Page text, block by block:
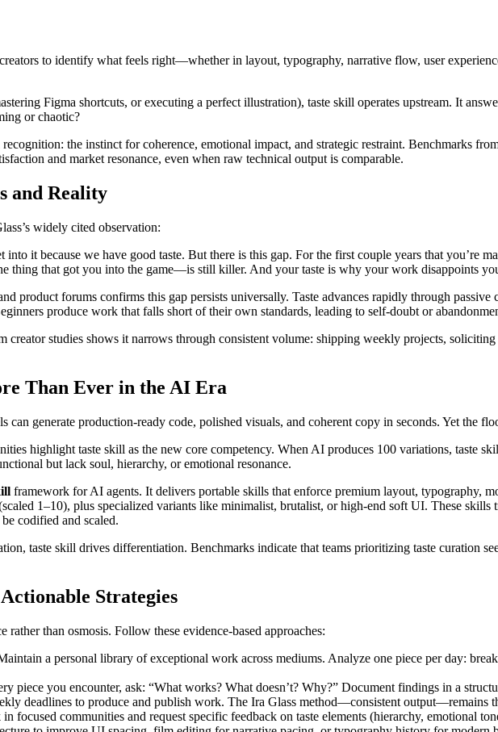
to identify what feels right—whether in layout, typography, narrative flow, user
Figma shortcuts, or executing a perfect illustration), taste skill operates upstream. It
or chaotic?
the instinct for coherence, emotional impact, and strategic restraint. Benchmarks
and market resonance, even when raw technical output is comparable.
and Reality
widely cited observation:
it because we have good taste. But there is this gap. For the first couple years that you’re
thing that got you into the game—is still killer. And your taste is why your work disappoints
product forums confirms this gap persists universally. Taste advances rapidly through
produce work that falls short of their own standards, leading to self-doubt or
creator studies shows it narrows through consistent volume: shipping weekly projects,
Than Ever in the AI Era
generate production-ready code, polished visuals, and coherent copy in seconds. Yet the
highlight taste skill as the new core competency. When AI produces 100 variations, taste
but lack soul, hierarchy, or emotional resonance.
framework for AI agents. It delivers portable skills that enforce premium layout, typography,
1–10), plus specialized variants like minimalist, brutalist, or high-end soft UI. These
codified and scaled.
taste skill drives differentiation. Benchmarks indicate that teams prioritizing taste curation
Strategies
than osmosis. Follow these evidence-based approaches:
a personal library of exceptional work across mediums. Analyze one piece per day:
piece you encounter, ask: “What works? What doesn’t? Why?” Document findings in a
deadlines to produce and publish work. The Ira Glass method—consistent output—remains
focused communities and request specific feedback on taste elements (hierarchy, emotional